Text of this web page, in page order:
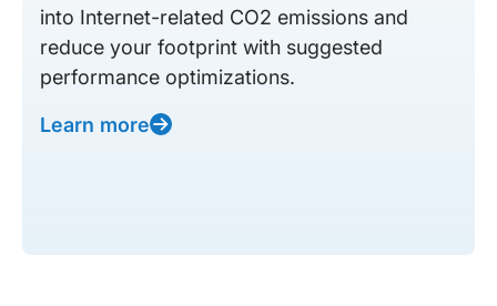
into Internet-related CO2 emissions and
reduce your footprint with suggested
performance optimizations.
Learn more